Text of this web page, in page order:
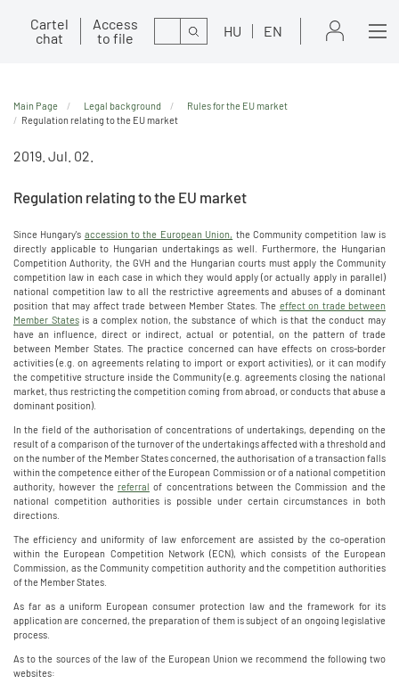
Cartel
chat
Access
to file
Search HU EN
Main Page Legal background
Rules for the EU market
Regulation relating to the EU market
2019. Jul. 02.
Regulation relating to the EU market
Since Hungary's accession to the European Union, the Community competition law is
directly applicable to Hungarian undertakings as well. Furthermore, the Hungarian
Competition Authority, the GVH and the Hungarian courts must apply the Community
competition law in each case in which they would apply (or actually apply in parallel)
national competition law to all the restrictive agreements and abuses of a dominant
position that may affect trade between Member States. The effect on trade between
Member Statesis a complex notion, the substance of which is that the conduct may
have an influence, direct or indirect, actual or potential, on the pattern of trade
between Member States. The practice concerned can have effects on cross-border
activities (e.g. on agreements relating to import or export activities), or it can modify
the competitive structure inside the Community (e.g. agreements closing the national
market, thus restricting the competition coming from abroad, or conducts that abuse a
dominant position).
In the field of the authorisation of concentrations of undertakings, depending on the
result of a comparison of the turnover of the undertakings affected with a threshold and
on the number of the Member States concerned, the authorisation of a transaction falls
within the competence either of the European Commission or of a national competition
authority, however the referral of concentrations between the Commission and the
national competition authorities is possible under certain circumstances in both
directions.
The efficiency and uniformity of law enforcement are assisted by the co-operation
within the European Competition Network (ECN), which consists of the European
Commission, as the Community competition authority and the competition authorities
of the Member States.
As far as a uniform European consumer protection law and the framework for its
application are concerned, the preparation of them is subject of an ongoing legislative
process.
As to the sources of the law of the European Union we recommend the following two
websites: